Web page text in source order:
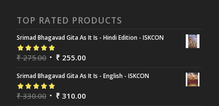
TOP RATED PRODUCTS
Srimad Bhagavad Gita As It Is - Hindi Edition - ISKCON
Rated5.00out
₹275.00 ₹ 255.00
Srimad Bhagavad Gita As It Is - English - ISKCON
Rated5.00out
₹330.00 ₹ 310.00